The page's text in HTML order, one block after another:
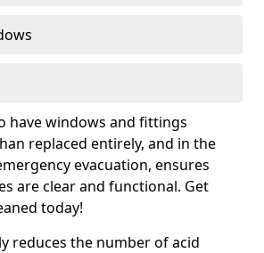
have windows and fittings
replaced entirely, and in the
evacuation, ensures
are clear and functional. Get
today!
reduces the number of acid